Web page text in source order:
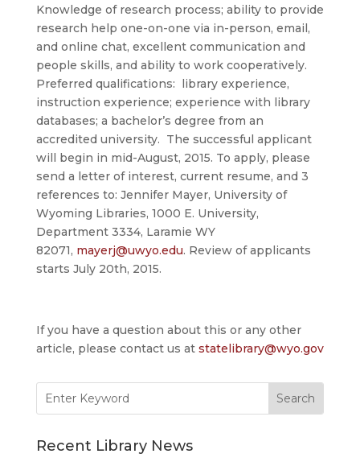
Knowledge of research process; ability to provide
research help one-on-one via in-person, email,
and online chat, excellent communication and
people skills, and ability to work cooperatively.
Preferred qualifications: library experience,
instruction experience; experience with library
databases; a bachelor’s degree from an
accredited university. The successful applicant
will begin in mid-August, 2015. To apply, please
send a letter of interest, current resume, and 3
references to: Jennifer Mayer, University of
Wyoming Libraries, 1000 E. University,
Department 3334, Laramie WY
82071, mayerj@uwyo.edu. Review of applicants
starts July 20th, 2015.
If you have a question about this or any other
article, please contact us at statelibrary@wyo.gov
for:
Recent Library News